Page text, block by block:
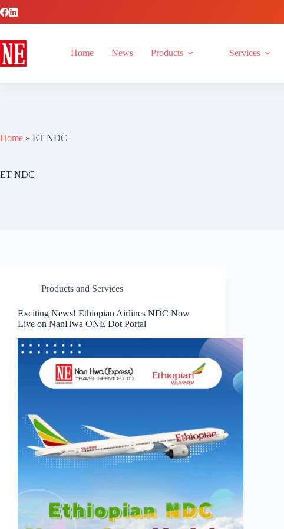
Home News Products Services
Home » ET NDC
ET NDC
Products and Services
Exciting News! Ethiopian Airlines NDC Now
Live on NanHwa ONE Dot Portal